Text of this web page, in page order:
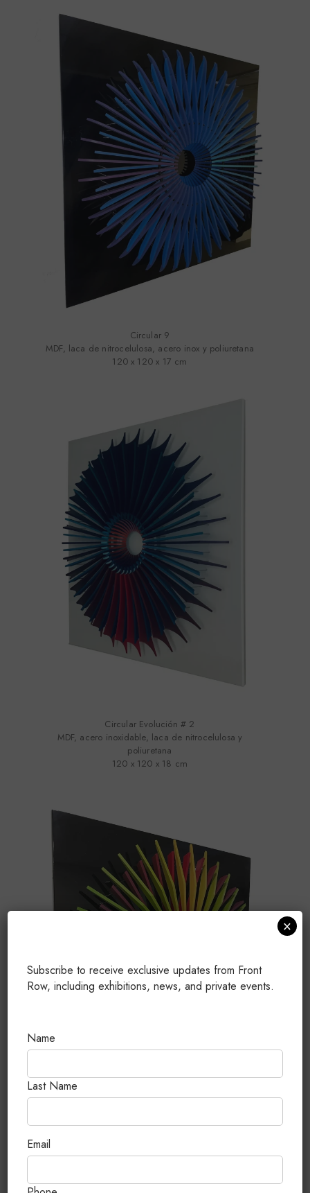
Circular 9
MDF, laca de nitrocelulosa, acero inox y poliuretana
120 x 120 x 17 cm
Circular Evolución # 2
MDF, acero inoxidable, laca de nitrocelulosa y
poliuretana
120 x 120 x 18 cm
Circular # M7
poliuretana
Subscribe to receive exclusive updates from Front
Row, including exhibitions, news, and private events.
Name
Last Name
Email
×